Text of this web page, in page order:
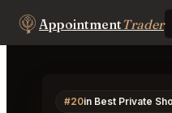
AppointmentTrader
#20in Best Private